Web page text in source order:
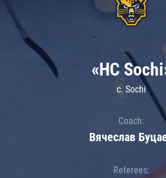
«HC
c. Sochi
Coach:
Вячеслав
Referees: